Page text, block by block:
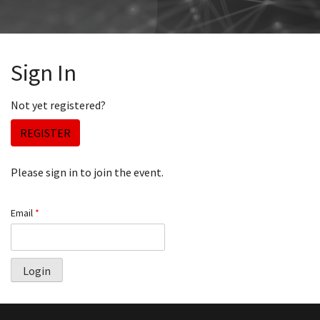
Sign In
Not yet registered?
REGISTER
Please sign in to join the event.
Email *
Login